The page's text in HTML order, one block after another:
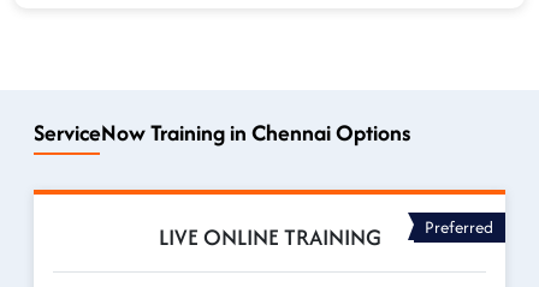
ServiceNow Training in Chennai Options
LIVE ONLINE TRAINING Preferred